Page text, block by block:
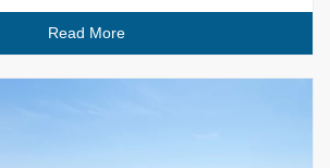
Read More